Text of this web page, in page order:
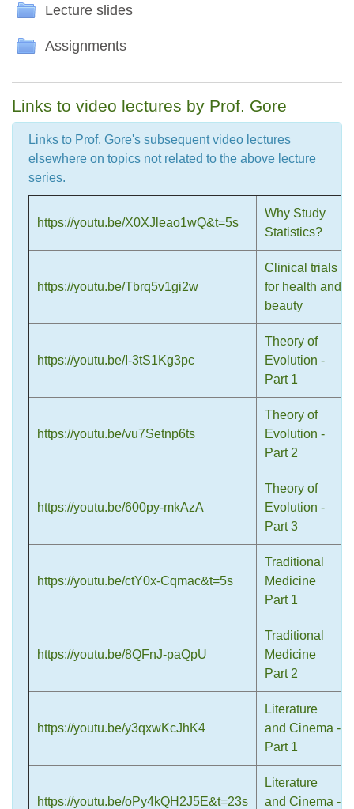
Lecture slides
Folder
Assignments
Folder
Links to video lectures by Prof. Gore
Links to Prof. Gore's subsequent video lectures
elsewhere on topics not related to the above lecture
series.
https://youtu.be/X0XJleao1wQ&t=5s
Why Study
Statistics?
https://youtu.be/Tbrq5v1gi2w
Clinical trials
for health and
beauty
https://youtu.be/I-3tS1Kg3pc
Theory of
Evolution -
Part 1
https://youtu.be/vu7Setnp6ts
Theory of
Evolution -
Part 2
https://youtu.be/600py-mkAzA
Theory of
Evolution -
Part 3
https://youtu.be/ctY0x-Cqmac&t=5s
Traditional
Medicine
Part 1
https://youtu.be/8QFnJ-paQpU
Traditional
Medicine
Part 2
https://youtu.be/y3qxwKcJhK4
Literature
and Cinema -
Part 1
https://youtu.be/oPy4kQH2J5E&t=23s
Literature
and Cinema -